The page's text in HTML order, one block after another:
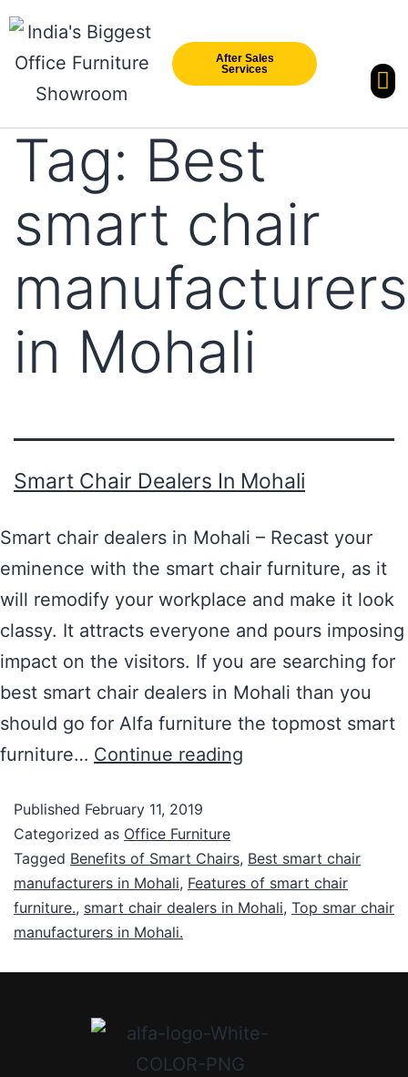
After Sales
Services
Tag: Best
smart chair
manufacturers
in Mohali
Smart Chair Dealers In Mohali
Smart chair dealers in Mohali – Recast your
eminence with the smart chair furniture, as it
will remodify your workplace and make it look
classy. It attracts everyone and pours imposing
impact on the visitors. If you are searching for
best smart chair dealers in Mohali than you
should go for Alfa furniture the topmost smart
furniture… Continue reading
Published February 11, 2019
Categorized as Office Furniture
Tagged Benefits of Smart Chairs, Best smart chair
manufacturers in Mohali, Features of smart chair
furniture., smart chair dealers in Mohali, Top smar chair
manufacturers in Mohali.